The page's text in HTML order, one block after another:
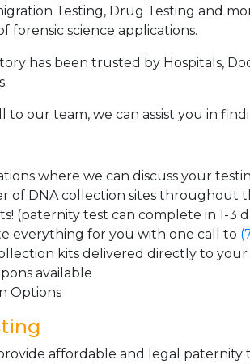
Testing, Drug Testing and
forensic science applications.
has been trusted by Hospitals,
to our team, we can assist you in
where we can discuss your
of DNA collection sites throughout
(paternity test can complete in 1-3
everything for you with one call to
kits delivered directly to
available
Options
affordable and legal paternity